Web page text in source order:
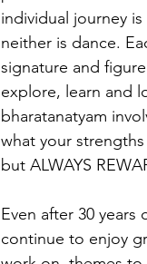
individual journey
neither is dance.
signature and
explore, learn and
bharatanatyam
what your
but ALWAYS
Even after 30
continue to enjoy